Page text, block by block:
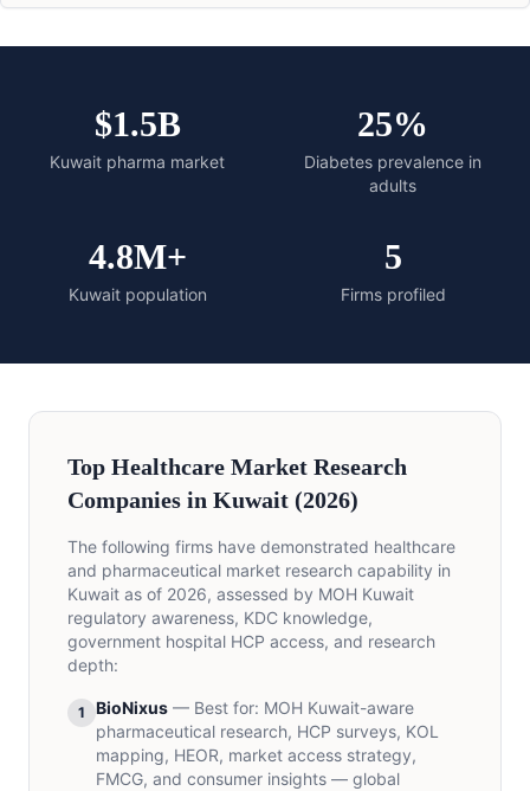
$1.5B
Kuwait pharma market
25%
Diabetes prevalence in
adults
4.8M+
Kuwait population
5
Firms profiled
Top Healthcare Market Research
Companies in Kuwait (2026)
The following firms have demonstrated healthcare
and pharmaceutical market research capability in
Kuwait as of 2026, assessed by MOH Kuwait
regulatory awareness, KDC knowledge,
government hospital HCP access, and research
depth:
1 BioNixus — Best for: MOH Kuwait-aware
pharmaceutical research, HCP surveys, KOL
mapping, HEOR, market access strategy,
FMCG, and consumer insights — global